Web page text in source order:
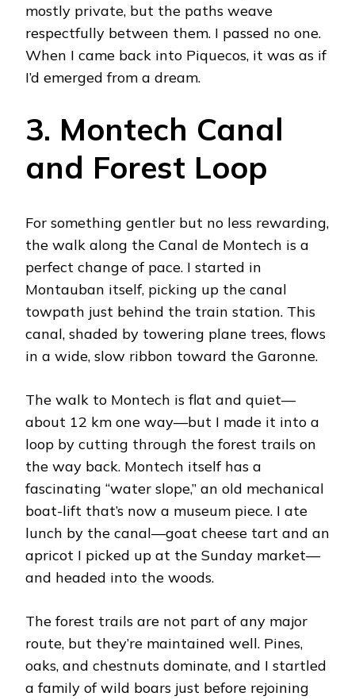
mostly private, but the paths weave
respectfully between them. I passed no one.
When I came back into Piquecos, it was as if
I’d emerged from a dream.
3. Montech Canal
and Forest Loop
For something gentler but no less rewarding,
the walk along the Canal de Montech is a
perfect change of pace. I started in
Montauban itself, picking up the canal
towpath just behind the train station. This
canal, shaded by towering plane trees, flows
in a wide, slow ribbon toward the Garonne.
The walk to Montech is flat and quiet—
about 12 km one way—but I made it into a
loop by cutting through the forest trails on
the way back. Montech itself has a
fascinating “water slope,” an old mechanical
boat-lift that’s now a museum piece. I ate
lunch by the canal—goat cheese tart and an
apricot I picked up at the Sunday market—
and headed into the woods.
The forest trails are not part of any major
route, but they’re maintained well. Pines,
oaks, and chestnuts dominate, and I startled
a family of wild boars just before rejoining